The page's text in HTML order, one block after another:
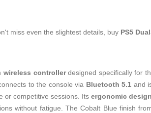
miss even the slightest details, buy PS5
wireless controllerdesigned specifically for
to the console via Bluetooth 5.1 and
or competitive sessions. Its ergonomic design
without fatigue. The Cobalt Blue finish